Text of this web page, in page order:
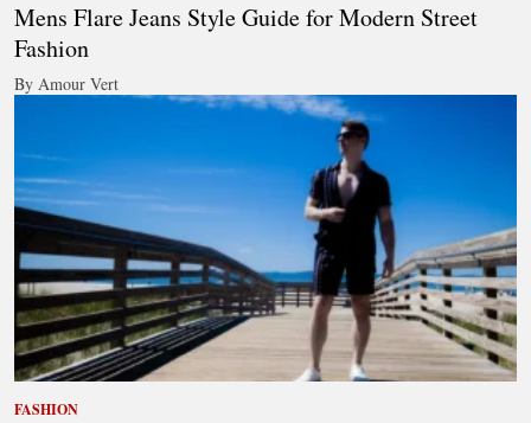
Mens Flare Jeans Style Guide for Modern Street
Fashion
By Amour Vert
FASHION